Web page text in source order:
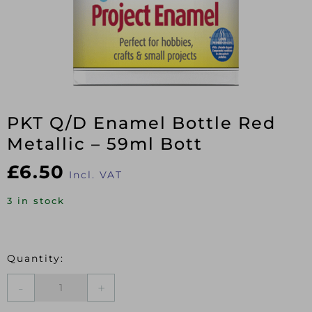
PKT Q/D Enamel Bottle Red
Metallic – 59ml Bott
£6.50 Incl. VAT
3 in stock